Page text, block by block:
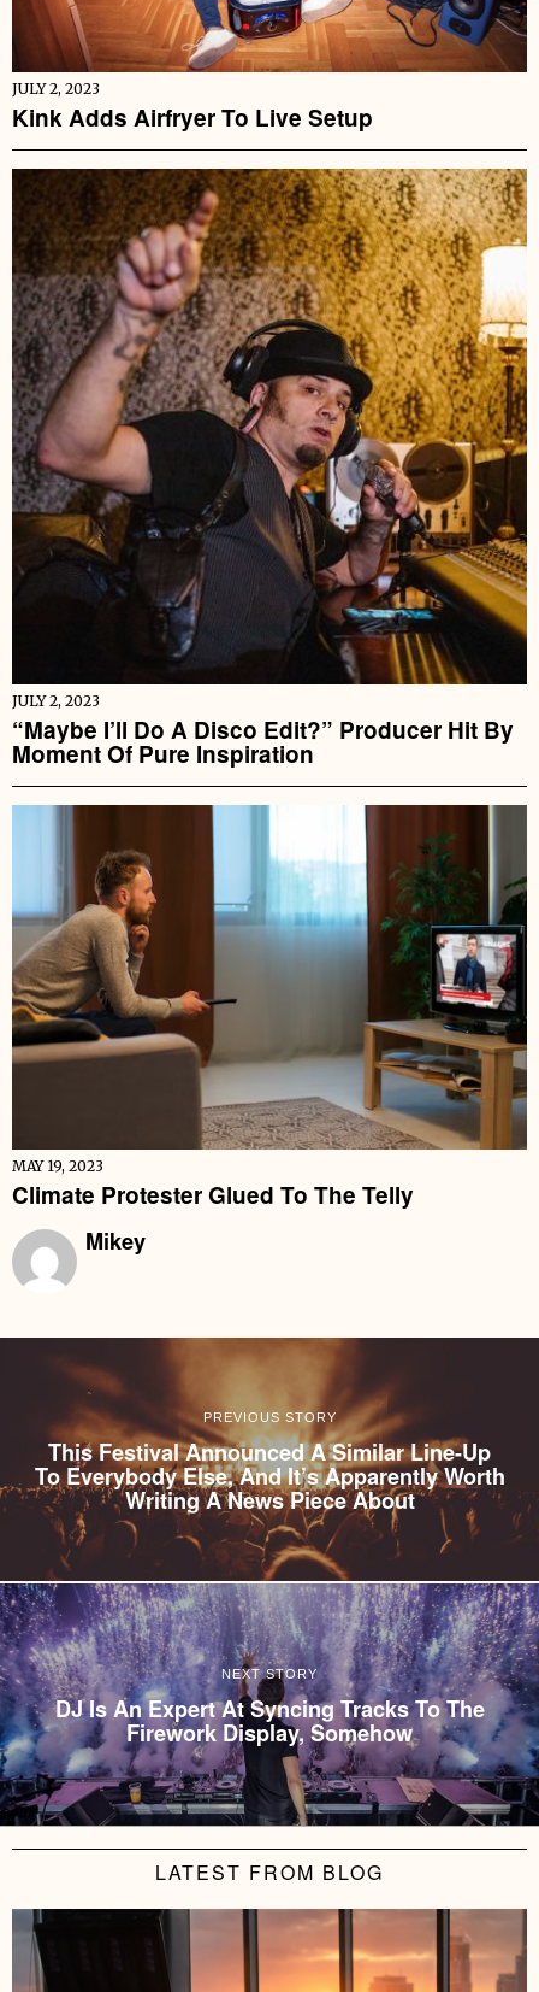
JULY 2, 2023
Kink Adds Airfryer To Live Setup
JULY 2, 2023
“Maybe I’ll Do A Disco Edit?” Producer Hit By
Moment Of Pure Inspiration
MAY 19, 2023
Climate Protester Glued To The Telly
Mikey
PREVIOUS STORY
This Festival Announced A Similar Line-Up
To Everybody Else, And It’s Apparently Worth
Writing A News Piece About
NEXT STORY
DJ Is An Expert At Syncing Tracks To The
Firework Display, Somehow
LATEST FROM BLOG